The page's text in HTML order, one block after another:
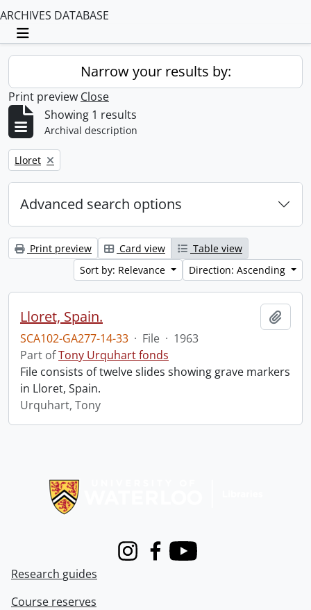
ARCHIVES DATABASE
Toggle navigation
Narrow your results by:
Print preview Close
Showing 1 results
Archival description
Remove filter:
Lloret
Advanced search options
Print preview Card view
Table view
Sort by: Relevance
Direction: Ascending
Lloret, Spain.
SCA102-GA277-14-33 · File · 1963
Part ofTony Urquhart fonds
File consists of twelve slides showing grave markers
in Lloret, Spain.
Urquhart, Tony
InstagramFacebook
Youtube
Research guides
Course reserves